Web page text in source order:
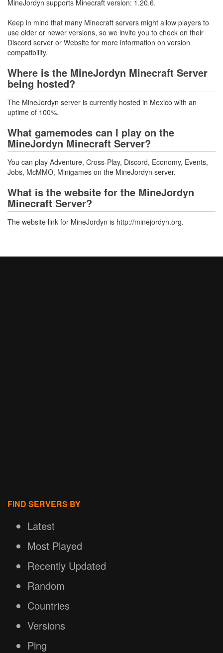
MineJordyn supports Minecraft version: 1.20.6.
Keep in mind that many Minecraft servers might allow players to
use older or newer versions, so we invite you to check on their
Discord server or Website for more information on version
compatibility.
Where is the MineJordyn Minecraft Server
being hosted?
The MineJordyn server is currently hosted in Mexico with an
uptime of 100%.
What gamemodes can I play on the
MineJordyn Minecraft Server?
You can play Adventure, Cross-Play, Discord, Economy, Events,
Jobs, McMMO, Minigames on the MineJordyn server.
What is the website for the MineJordyn
Minecraft Server?
The website link for MineJordyn is http://minejordyn.org.
FIND SERVERS BY
Latest
Most Played
Recently Updated
Random
Countries
Versions
Ping